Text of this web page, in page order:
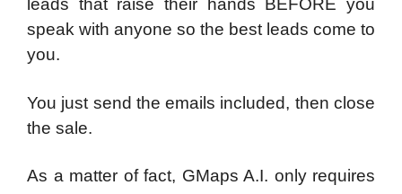
leads that raise their hands BEFORE you
speak with anyone so the best leads come to
you.
You just send the emails included, then close
the sale.
As a matter of fact, GMaps A.I. only requires